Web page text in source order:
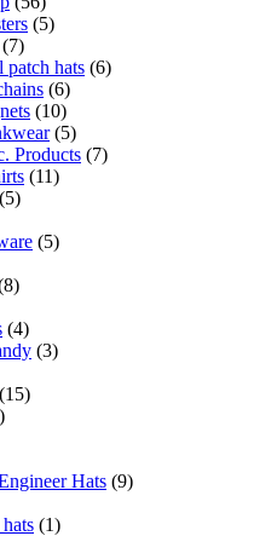
(5)
(7)
patch hats (6)
(6)
(10)
(5)
Products (7)
(11)
(5)
(5)
(4)
(3)
(15)
Hats (9)
(1)